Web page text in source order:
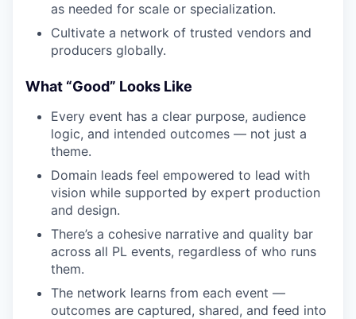
as needed for scale or specialization.
Cultivate a network of trusted vendors and
producers globally.
What “Good” Looks Like
Every event has a clear purpose, audience
logic, and intended outcomes — not just a
theme.
Domain leads feel empowered to lead with
vision while supported by expert production
and design.
There’s a cohesive narrative and quality bar
across all PL events, regardless of who runs
them.
The network learns from each event —
outcomes are captured, shared, and feed into